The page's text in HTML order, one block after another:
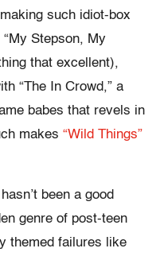
such idiot-box
Stepson, My
that excellent),
“The In Crowd,” a
babes that revels in
makes “Wild Things”
been a good
genre of post-teen
themed failures like